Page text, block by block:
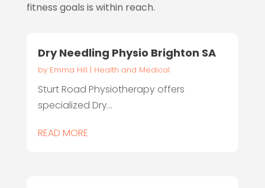
fitness goals is within reach.
Dry Needling Physio Brighton SA
by Emma Hill | Health and Medical
Sturt Road Physiotherapy offers
specialized Dry...
READ MORE